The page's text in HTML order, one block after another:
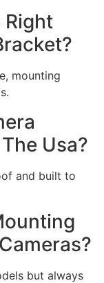
Right
mounting
Usa?
and built to
but always